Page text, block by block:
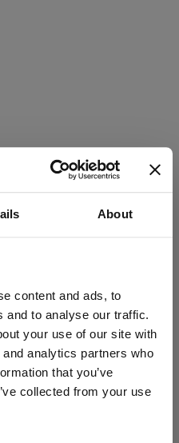
About
content and ads, to
and to analyse our traffic.
your use of our site with
analytics partners who
that you’ve
collected from your use
18 years of age or older.
18 years old?
No